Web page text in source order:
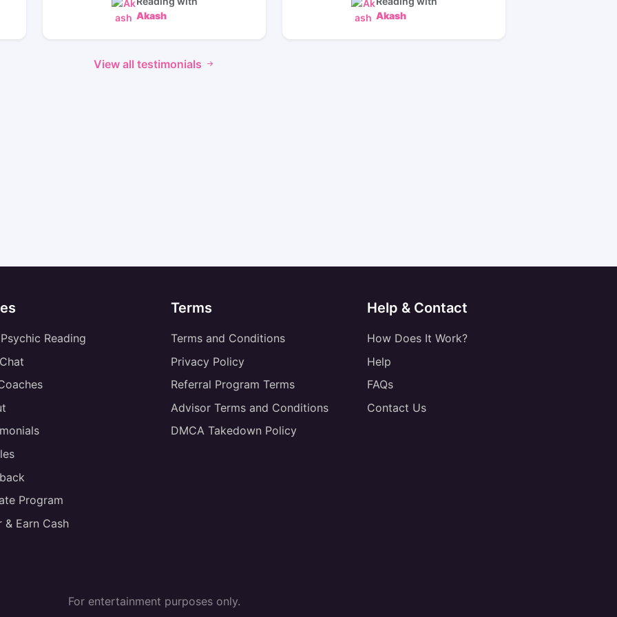
Akash
Akash
View all testimonials
Reading
Program
& Earn Cash
Terms
Terms and Conditions
Privacy Policy
Referral Program Terms
Advisor Terms and Conditions
DMCA Takedown Policy
Help & Contact
How Does It Work?
Help
FAQs
Contact Us
For entertainment purposes only.